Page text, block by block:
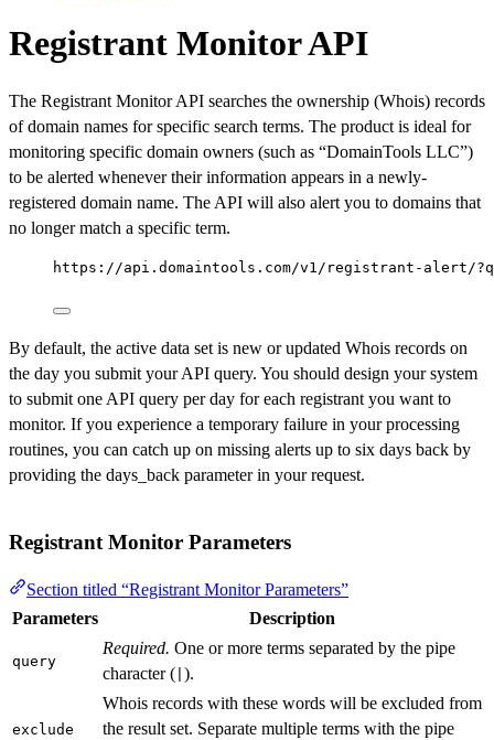
Registrant Monitor API
The Registrant Monitor API searches the ownership (Whois) records
of domain names for specific search terms. The product is ideal for
monitoring specific domain owners (such as “DomainTools LLC”)
to be alerted whenever their information appears in a newly-
registered domain name. The API will also alert you to domains that
no longer match a specific term.
https://api.domaintools.com/v1/registrant-alert/
By default, the active data set is new or updated Whois records on
the day you submit your API query. You should design your system
to submit one API query per day for each registrant you want to
monitor. If you experience a temporary failure in your processing
routines, you can catch up on missing alerts up to six days back by
providing the days_back parameter in your request.
Registrant Monitor Parameters
Section titled “Registrant Monitor Parameters”
Parameters
Description
query
Required. One or more terms separated by the pipe
character ( ).
exclude
Whois records with these words will be excluded from
the result set. Separate multiple terms with the pipe